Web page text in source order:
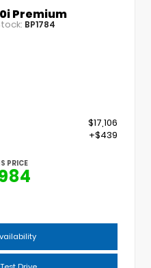
Premium
BP1784
$17,106
+$439
PRICE